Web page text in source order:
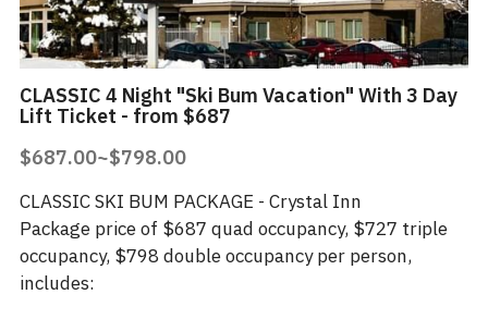
CLASSIC 4 Night "Ski Bum Vacation" With 3 Day
Lift Ticket - from $687
$687.00~$798.00
CLASSIC SKI BUM PACKAGE - Crystal Inn
Package price of $687 quad occupancy, $727 triple
occupancy, $798 double occupancy per person,
includes: